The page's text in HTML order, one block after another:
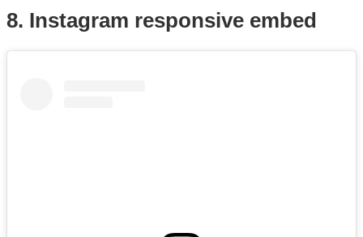
8. Instagram responsive embed